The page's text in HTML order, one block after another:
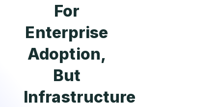
For
Enterprise
Adoption,
But
Infrastructure